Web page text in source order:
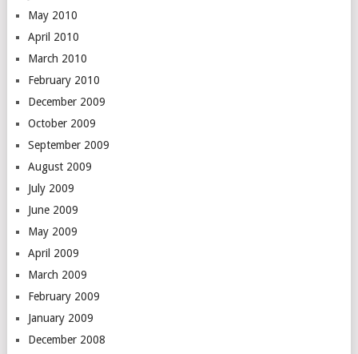
May 2010
April 2010
March 2010
February 2010
December 2009
October 2009
September 2009
August 2009
July 2009
June 2009
May 2009
April 2009
March 2009
February 2009
January 2009
December 2008